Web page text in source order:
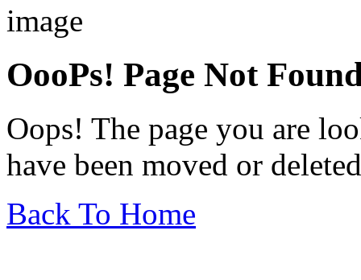
OooPs! Page Not
Oops! The page you are
have been moved or
Back To Home